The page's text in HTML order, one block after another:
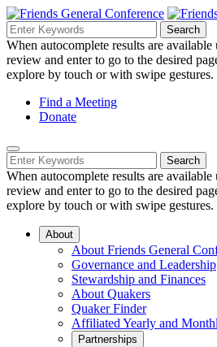
Skip
to
Main
Content
Search
Navigation
Search
for:
Search
When autocomplete results are
review and enter to go to the desired
explore by touch or with swipe gestures.
Helpful
Links
Navigation
Find a Meeting
Donate
Mobile
Navigation
Search
for:
Search
When autocomplete results are
review and enter to go to the desired
explore by touch or with swipe gestures.
About
About Friends General
Governance and Leadership
Stewardship and Finances
About Quakers
Quaker Finder
Affiliated Yearly and
Partnerships